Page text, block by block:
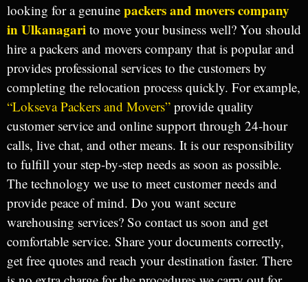
looking for a genuine packers and movers company
in Ulkanagari to move your business well? You should
hire a packers and movers company that is popular and
provides professional services to the customers by
completing the relocation process quickly. For example,
“Lokseva Packers and Movers” provide quality
customer service and online support through 24-hour
calls, live chat, and other means. It is our responsibility
to fulfill your step-by-step needs as soon as possible.
The technology we use to meet customer needs and
provide peace of mind. Do you want secure
warehousing services? So contact us soon and get
comfortable service. Share your documents correctly,
get free quotes and reach your destination faster. There